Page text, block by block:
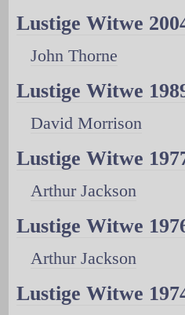
Lustige Witwe
John Thorne
Lustige Witwe
David Morrison
Lustige Witwe
Arthur Jackson
Lustige Witwe
Arthur Jackson
Lustige Witwe